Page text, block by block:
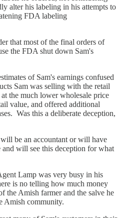
alter his labeling in his attempts to
FDA labeling
that most of the final orders of
the FDA shut down Sam's
of Sam's earnings confused
Sam was selling with the retail
the much lower wholesale price
value, and offered additional
Was this a deliberate deception,
be an accountant or will have
and will see this deception for what
Lamp was very busy in his
is no telling how much money
the Amish farmer and the salve he
Amish community.